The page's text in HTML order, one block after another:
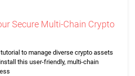
Secure Multi-Chain Crypto
to manage diverse crypto assets
this user-friendly, multi-chain